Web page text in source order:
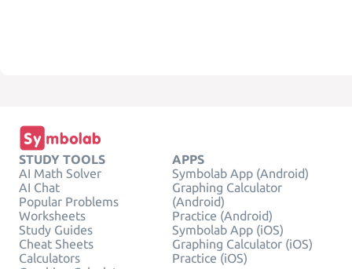
STUDY TOOLS
AI Math Solver
AI Chat
Popular Problems
Worksheets
Study Guides
Cheat Sheets
Calculators
APPS
Symbolab App (Android)
Graphing Calculator
(Android)
Practice (Android)
Symbolab App (iOS)
Graphing Calculator (iOS)
Practice (iOS)